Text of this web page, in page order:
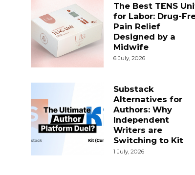
The Best TENS
for Labor: Drug-
Pain Relief
Designed by a
Midwife
6 July, 2026
Substack
Alternatives for
Authors: Why
Independent
Writers are
Switching to Kit
1 July, 2026